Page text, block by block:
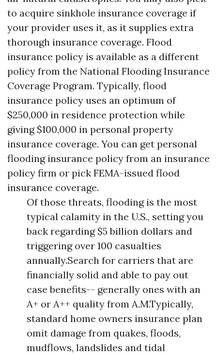
to acquire sinkhole insurance coverage if
your provider uses it, as it supplies extra
thorough insurance coverage. Flood
insurance policy is available as a different
policy from the National Flooding Insurance
Coverage Program. Typically, flood
insurance policy uses an optimum of
$250,000 in residence protection while
giving $100,000 in personal property
insurance coverage. You can get personal
flooding insurance policy from an insurance
policy firm or pick FEMA-issued flood
insurance coverage.
Of those threats, flooding is the most
typical calamity in the U.S., setting you
back regarding $5 billion dollars and
triggering over 100 casualties
annually.Search for carriers that are
financially solid and able to pay out
case benefits-- generally ones with an
A+ or A++ quality from A.M.Typically,
standard home owners insurance plan
omit damage from quakes, floods,
mudflows, landslides and tidal